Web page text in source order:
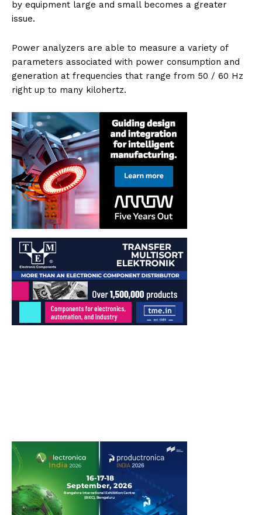
by equipment large and small becomes a greater
issue.
Power analyzers are able to measure a variety of
parameters associated with power consumption and
generation at frequencies that range from 50 / 60 Hz
right up to many kilohertz.